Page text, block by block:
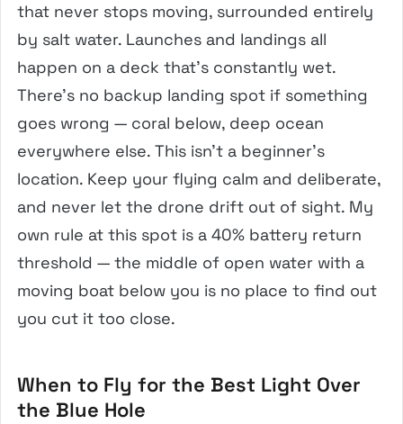
that never stops moving, surrounded entirely
by salt water. Launches and landings all
happen on a deck that’s constantly wet.
There’s no backup landing spot if something
goes wrong — coral below, deep ocean
everywhere else. This isn’t a beginner’s
location. Keep your flying calm and deliberate,
and never let the drone drift out of sight. My
own rule at this spot is a 40% battery return
threshold — the middle of open water with a
moving boat below you is no place to find out
you cut it too close.
When to Fly for the Best Light Over
the Blue Hole